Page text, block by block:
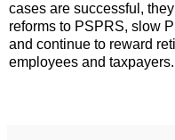
cases are successful,
reforms to PSPRS, slow
and continue to reward
employees and taxpayers.